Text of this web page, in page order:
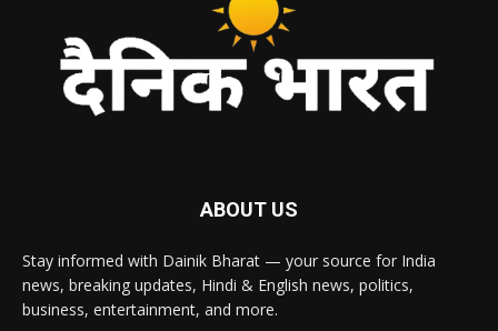
ABOUT US
Stay informed with Dainik Bharat — your source for India
news, breaking updates, Hindi & English news, politics,
business, entertainment, and more.